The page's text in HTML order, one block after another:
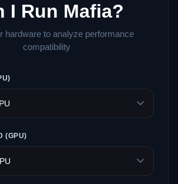
I Run Mafia?
hardware to analyze performance
compatibility
(GPU)